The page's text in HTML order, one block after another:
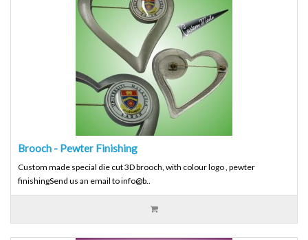
Brooch - Pewter Finishing
Custom made special die cut 3D brooch, with colour logo , pewter
finishingSend us an email to info@b..